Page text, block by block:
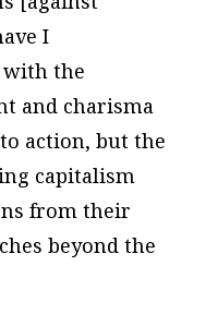
I
with the
and charisma
action, but the
capitalism
from their
beyond the